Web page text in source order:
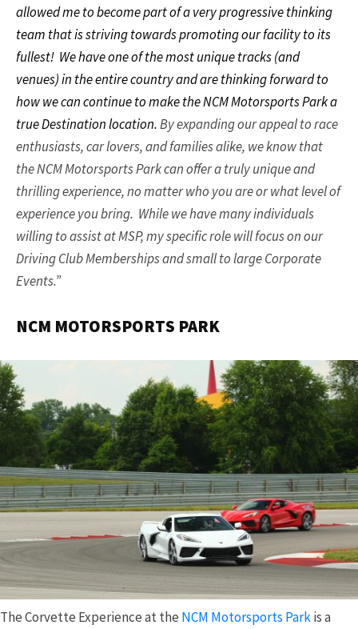
allowed me to become part of a very progressive thinking
team that is striving towards promoting our facility to its
fullest! We have one of the most unique tracks (and
venues) in the entire country and are thinking forward to
how we can continue to make the NCM Motorsports Park a
true Destination location.By expanding our appeal to race
enthusiasts, car lovers, and families alike, we know that
the NCM Motorsports Park can offer a truly unique and
thrilling experience, no matter who you are or what level of
experience you bring. While we have many individuals
willing to assist at MSP, my specific role will focus on our
Driving Club Memberships and small to large Corporate
Events.”
NCM MOTORSPORTS PARK
The Corvette Experience at the NCM Motorsports Parkis a